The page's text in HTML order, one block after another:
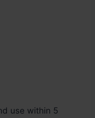
use within 5